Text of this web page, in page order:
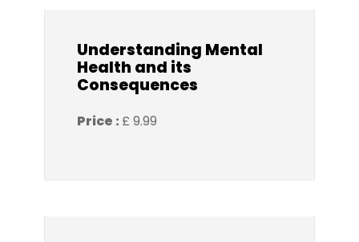
Understanding Mental
Health and its
Consequences
Price : £ 9.99